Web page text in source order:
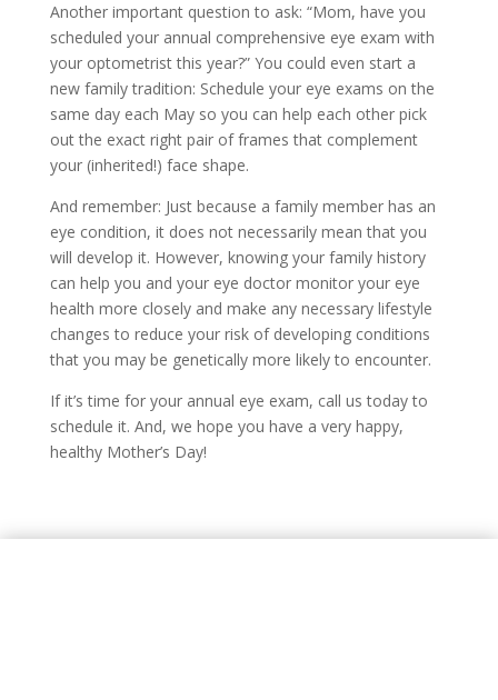
Another important question to ask: “Mom, have you
scheduled your annual comprehensive eye exam with
your optometrist this year?” You could even start a
new family tradition: Schedule your eye exams on the
same day each May so you can help each other pick
out the exact right pair of frames that complement
your (inherited!) face shape.
And remember: Just because a family member has an
eye condition, it does not necessarily mean that you
will develop it. However, knowing your family history
can help you and your eye doctor monitor your eye
health more closely and make any necessary lifestyle
changes to reduce your risk of developing conditions
that you may be genetically more likely to encounter.
If it’s time for your annual eye exam, call us today to
schedule it. And, we hope you have a very happy,
healthy Mother’s Day!